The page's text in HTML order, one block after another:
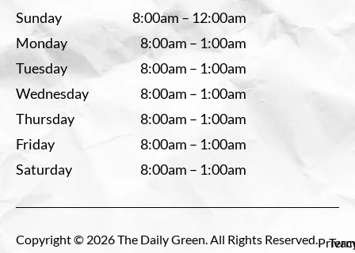
Sunday
8:00am – 12:00am
Monday
8:00am – 1:00am
Tuesday
8:00am – 1:00am
Wednesday
8:00am – 1:00am
Thursday
8:00am – 1:00am
Friday
8:00am – 1:00am
Saturday
8:00am – 1:00am
Copyright © 2026 The Daily Green. All Rights Reserved.